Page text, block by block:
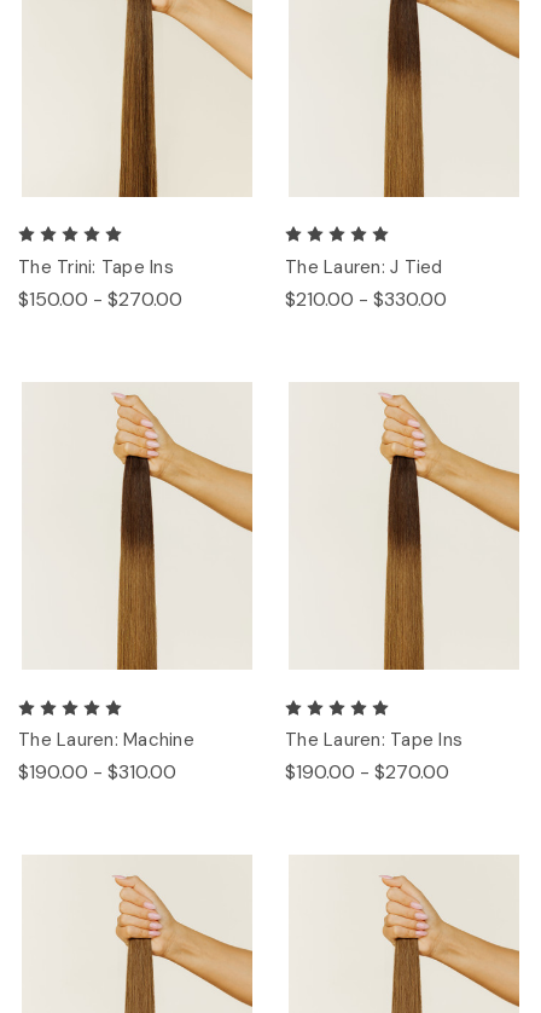
The Trini: Tape Ins
$150.00 - $270.00
The Lauren: J Tied
$210.00 - $330.00
The Lauren: Machine
$190.00 - $310.00
The Lauren: Tape Ins
$190.00 - $270.00